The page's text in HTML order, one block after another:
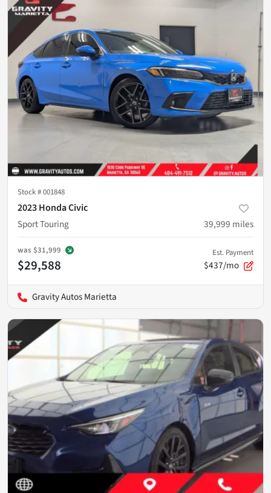
Stock #001848
2023 Honda Civic
Sport Touring
39,999 miles
was $31,999
$29,588
Est. Payment
$437/mo
Gravity Autos Marietta